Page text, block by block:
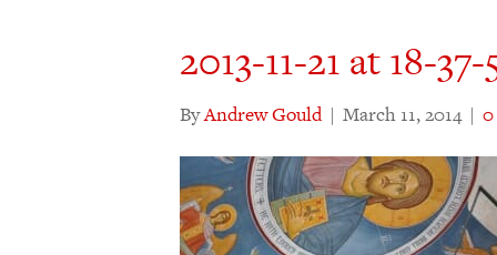
2013-11-21 at 18-37-
ByAndrew Gould | March 11, 2014 | 0